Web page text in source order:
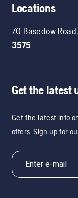
Locations
70 Basedow Road,
3575
Get the latest
Get the latest info
offers. Sign up for